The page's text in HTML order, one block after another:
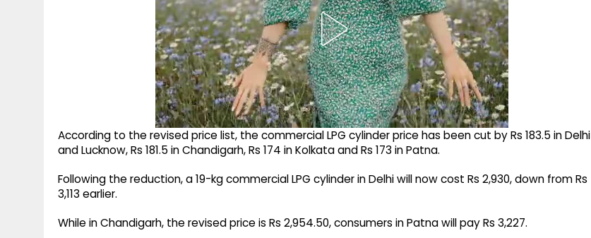
According to the revised price list, the commercial LPG cylinder price has been cut by Rs 183.5 in Delhi
and Lucknow, Rs 181.5 in Chandigarh, Rs 174 in Kolkata and Rs 173 in Patna.
Following the reduction, a 19-kg commercial LPG cylinder in Delhi will now cost Rs 2,930, down from Rs
3,113 earlier.
While in Chandigarh, the revised price is Rs 2,954.50, consumers in Patna will pay Rs 3,227.